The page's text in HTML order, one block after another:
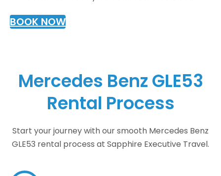
BOOK NOW
Mercedes Benz GLE53
Rental Process
Start your journey with our smooth Mercedes Benz
GLE53 rental process at Sapphire Executive Travel.